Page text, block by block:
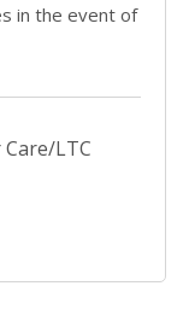
in the event of
LTC